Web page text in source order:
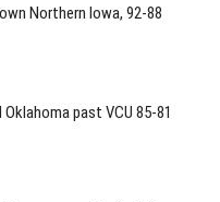
Northern Iowa, 92-88
past VCU 85-81